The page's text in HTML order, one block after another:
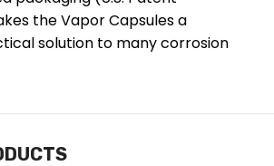
the Vapor Capsules a
solution to many corrosion